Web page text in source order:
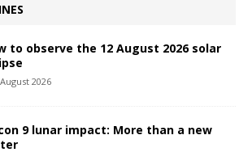
to observe the 12 August 2026 solar
2026
9 lunar impact: More than a new